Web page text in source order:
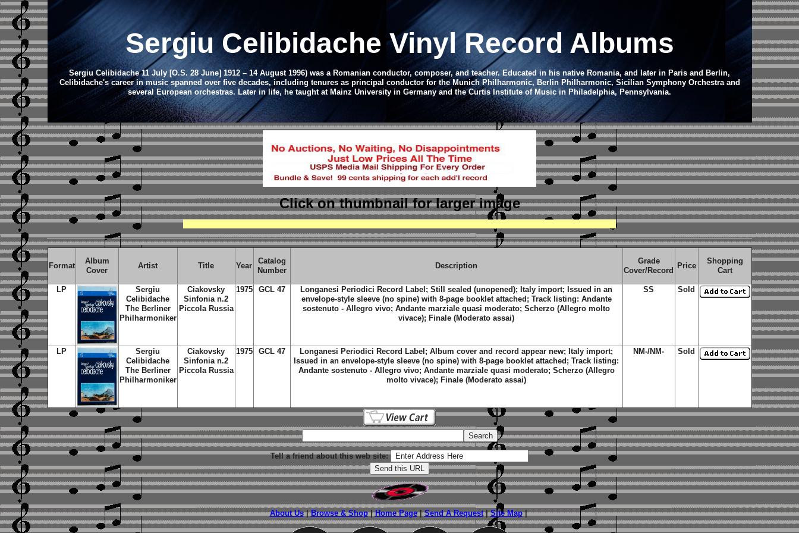
Sergiu Celibidache Vinyl Record Albums
Sergiu Celibidache 11 July [O.S. 28 June] 1912 – 14 August 1996) was a Romanian conductor, composer, and teacher. Educated in his native Romania, and later in Paris and Berlin,
Celibidache's career in music spanned over five decades, including tenures as principal conductor for the Munich Philharmonic, Berlin Philharmonic, Sicilian Symphony Orchestra and
several European orchestras. Later in life, he taught at Mainz University in Germany and the Curtis Institute of Music in Philadelphia, Pennsylvania.
Click on thumbnailfor larger image
Format
Album
Cover
Artist Title Year
Catalog
Number
Description
Grade
Cover/Record
Price
Shopping
Cart
LP
Sergiu
Celibidache
The Berliner
Philharmoniker
Ciakovsky
Sinfonia n.2
Piccola Russia
1975 GCL 47
Longanesi Periodici Record Label; Still sealed (unopened); Italy import; Issued in an
envelope-style sleeve (no spine) with 8-page booklet attached; Track listing: Andante
sostenuto - Allegro vivo; Andante marziale quasi moderato; Scherzo (Allegro molto
vivace); Finale (Moderato assai)
SS Sold
LP
Sergiu
Celibidache
The Berliner
Philharmoniker
Ciakovsky
Sinfonia n.2
Piccola Russia
1975 GCL 47
Longanesi Periodici Record Label; Album cover and record appear new; Italy import;
Issued in an envelope-style sleeve (no spine) with 8-page booklet attached; Track listing:
Andante sostenuto - Allegro vivo; Andante marziale quasi moderato; Scherzo (Allegro
molto vivace); Finale (Moderato assai)
NM-/NM- Sold
Tell a friend about this web site:
About Us|Browse & Shop|Home Page|Send A Request|Site Map|